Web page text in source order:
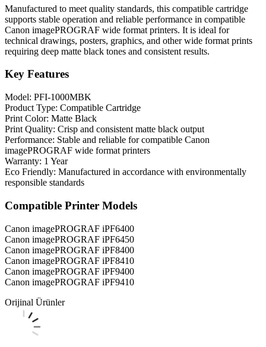
Manufactured to meet quality standards, this compatible cartridge
supports stable operation and reliable performance in compatible
Canon imagePROGRAF wide format printers. It is ideal for
technical drawings, posters, graphics, and other wide format prints
requiring deep matte black tones and consistent results.
Key Features
Model: PFI-1000MBK
Product Type: Compatible Cartridge
Print Color: Matte Black
Print Quality: Crisp and consistent matte black output
Performance: Stable and reliable for compatible Canon
imagePROGRAF wide format printers
Warranty: 1 Year
Eco Friendly: Manufactured in accordance with environmentally
responsible standards
Compatible Printer Models
Canon imagePROGRAF iPF6400
Canon imagePROGRAF iPF6450
Canon imagePROGRAF iPF8400
Canon imagePROGRAF iPF8410
Canon imagePROGRAF iPF9400
Canon imagePROGRAF iPF9410
Orijinal Ürünler